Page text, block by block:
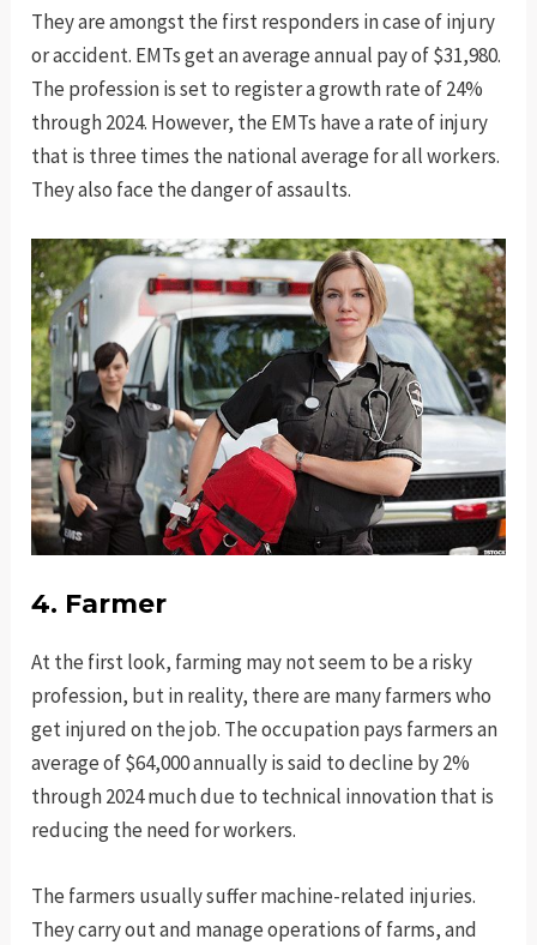
They are amongst the first responders in case of injury
or accident. EMTs get an average annual pay of $31,980.
The profession is set to register a growth rate of 24%
through 2024. However, the EMTs have a rate of injury
that is three times the national average for all workers.
They also face the danger of assaults.
4. Farmer
At the first look, farming may not seem to be a risky
profession, but in reality, there are many farmers who
get injured on the job. The occupation pays farmers an
average of $64,000 annually is said to decline by 2%
through 2024 much due to technical innovation that is
reducing the need for workers.
The farmers usually suffer machine-related injuries.
They carry out and manage operations of farms, and